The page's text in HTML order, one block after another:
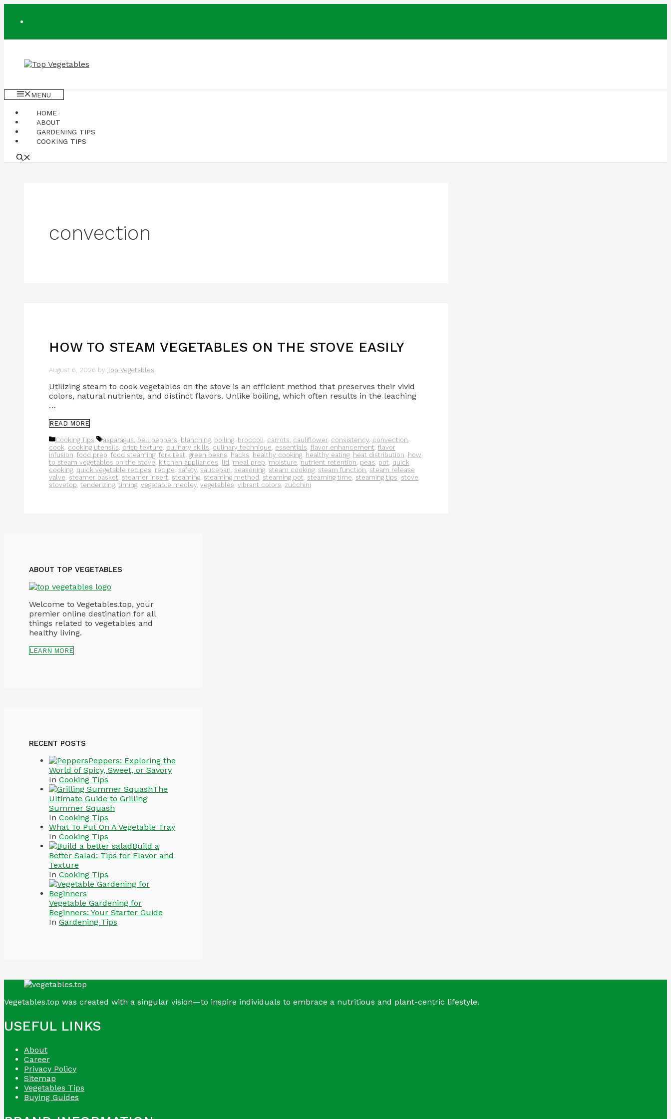
MENU
HOME
ABOUT
GARDENING TIPS
COOKING TIPS
convection
HOW TO STEAM VEGETABLES ON THE STOVE EASILY
August 6, 2026 by Top Vegetables
Utilizing steam to cook vegetables on the stove is an efficient method that preserves their vivid
colors, natural nutrients, and distinct flavors. Unlike boiling, which often results in the leaching
…
READ MORE
Categories
Cooking Tips Tags
asparagus, bell peppers, blanching, boiling, broccoli, carrots, cauliflower, consistency, convection,
cook, cooking utensils, crisp texture, culinary skills, culinary technique, essentials, flavor enhancement, flavor
infusion, food prep, food steaming, fork test, green beans, hacks, healthy cooking, healthy eating, heat distribution, how
to steam vegetables on the stove, kitchen appliances, lid , meal prep, moisture, nutrient retention, peas, pot, quick
cooking, quick vegetable recipes, recipe, safety, saucepan, seasoning, steam cooking, steam function, steam release
valve, steamer basket, steamer insert, steaming, steaming method , steaming pot, steaming time, steaming tips, stove,
stovetop, tenderizing, timing, vegetable medley, vegetables, vibrant colors, zucchini
ABOUT TOP VEGETABLES
Welcome to Vegetables.top, your
premier online destination for all
things related to vegetables and
healthy living.
LEARN MORE
RECENT POSTS
Peppers: Exploring the
World of Spicy, Sweet, or Savory
In Cooking Tips
The
Ultimate Guide to Grilling
Summer Squash
In Cooking Tips
What To Put On A Vegetable Tray
In Cooking Tips
Build a
Better Salad: Tips for Flavor and
Texture
In Cooking Tips
Vegetable Gardening for
Beginners: Your Starter Guide
In Gardening Tips
Vegetables.top was created with a singular vision—to inspire individuals to embrace a nutritious and plant-centric lifestyle.
USEFUL LINKS
About
Career
Privacy Policy
Sitemap
Vegetables Tips
Buying Guides